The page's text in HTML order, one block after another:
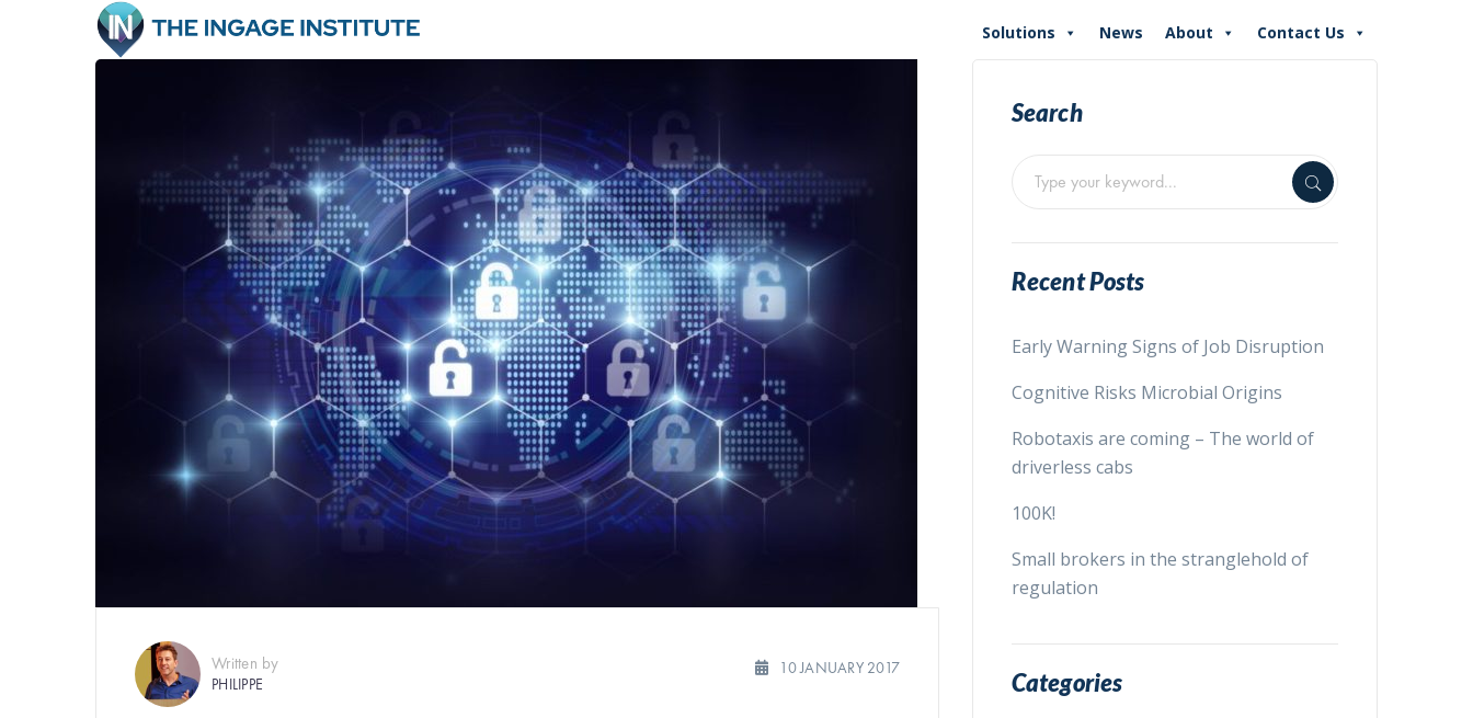
Solutions News About Contact Us
Written by
PHILIPPE
10 JANUARY 2017
Search
Recent Posts
Early Warning Signs of Job Disruption
Cognitive Risks Microbial Origins
Robotaxis are coming – The world of
driverless cabs
100K!
Small brokers in the stranglehold of
regulation
Categories